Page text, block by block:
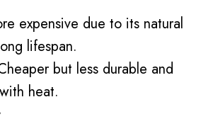
expensive due to its natural
lifespan.
but less durable and
heat.